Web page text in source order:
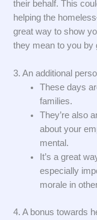
their behalf. This
helping the
great way to show
they mean to you by
3. An additional
These days
families.
They’re also
about your
mental.
It’s a great
especially
morale in
4. A bonus towards